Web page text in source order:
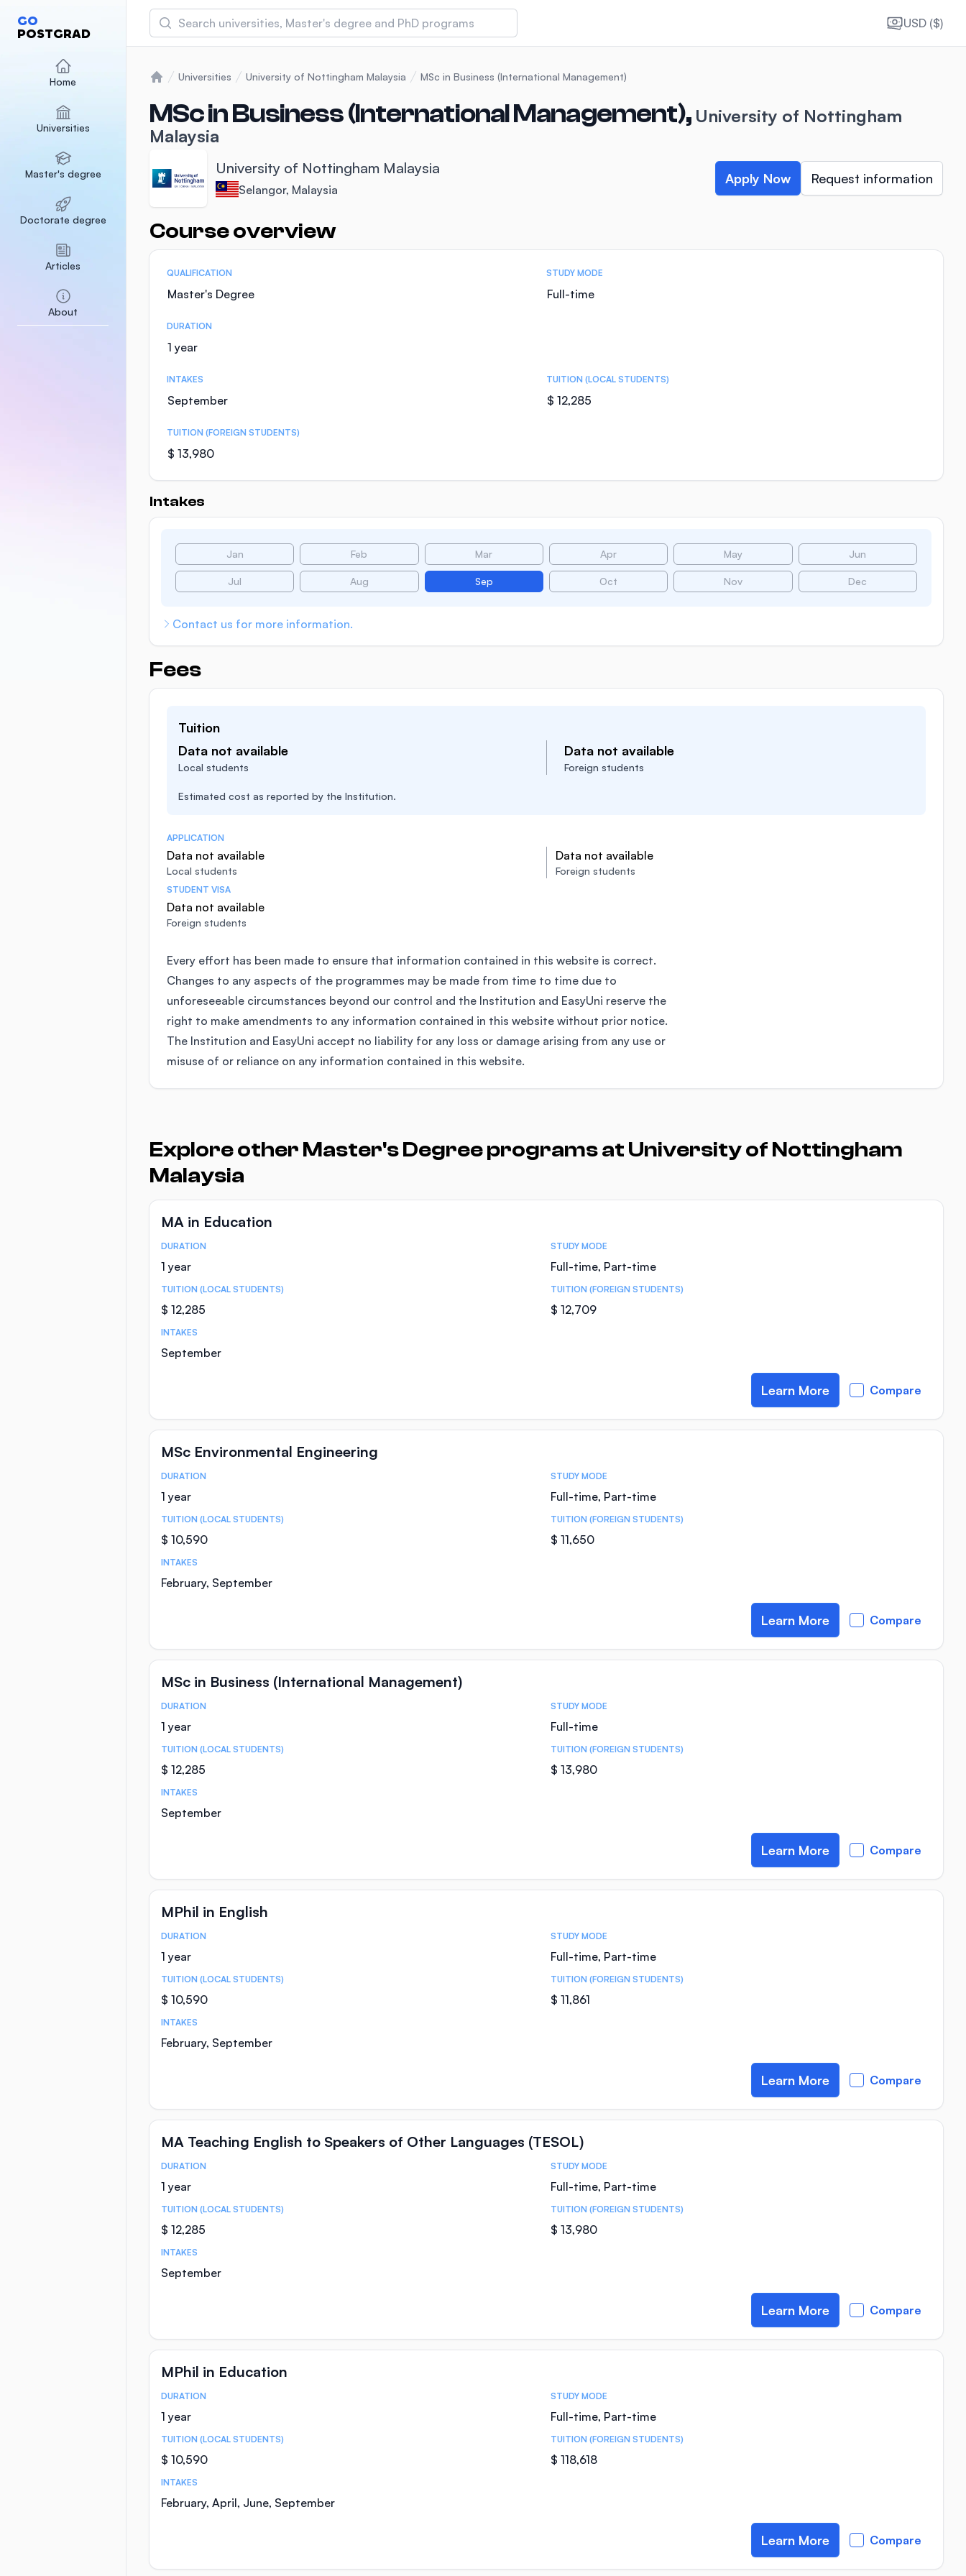
GO
POSTGRAD
Home
Universities
Master's degree
Doctorate degree
Articles
About
Search
(APU)
International Medical University (IMU)
SEGi University Kota Damansara
MalaysiaSponsored
USD ($)
Universities University of Nottingham Malaysia MSc in Business (International Management)
MSc in Business (International Management), University of Nottingham
Malaysia
University of Nottingham Malaysia
Selangor, Malaysia
Apply Now Request information
Course overview
Statistics
QUALIFICATION
Master's Degree
STUDY MODE
Full-time
DURATION
1 year
INTAKES
September
TUITION (LOCAL STUDENTS)
$ 12,285
TUITION (FOREIGN STUDENTS)
$ 13,980
Intakes
Jan Feb Mar Apr May Jun
Jul Aug Sep Oct Nov Dec
Contact us for more information.
Fees
Tuition
Data not available
Local students
Data not available
Foreign students
Estimated cost as reported by the Institution.
APPLICATION
Data not available
Local students
Data not available
Foreign students
STUDENT VISA
Data not available
Foreign students
Every effort has been made to ensure that information contained in this website is correct.
Changes to any aspects of the programmes may be made from time to time due to
unforeseeable circumstances beyond our control and the Institution and EasyUni reserve the
right to make amendments to any information contained in this website without prior notice.
The Institution and EasyUni accept no liability for any loss or damage arising from any use or
misuse of or reliance on any information contained in this website.
Explore other Master's Degree programs at University of Nottingham
Malaysia
MA in Education
Course Statistics
DURATION
1 year
STUDY MODE
Full-time, Part-time
TUITION (LOCAL STUDENTS)
$ 12,285
TUITION (FOREIGN STUDENTS)
$ 12,709
INTAKES
September
Learn More Compare
MSc Environmental Engineering
Course Statistics
DURATION
1 year
STUDY MODE
Full-time, Part-time
TUITION (LOCAL STUDENTS)
$ 10,590
TUITION (FOREIGN STUDENTS)
$ 11,650
INTAKES
February, September
Learn More Compare
MSc in Business (International Management)
Course Statistics
DURATION
1 year
STUDY MODE
Full-time
TUITION (LOCAL STUDENTS)
$ 12,285
TUITION (FOREIGN STUDENTS)
$ 13,980
INTAKES
September
Learn More Compare
MPhil in English
Course Statistics
DURATION
1 year
STUDY MODE
Full-time, Part-time
TUITION (LOCAL STUDENTS)
$ 10,590
TUITION (FOREIGN STUDENTS)
$ 11,861
INTAKES
February, September
Learn More Compare
MA Teaching English to Speakers of Other Languages (TESOL)
Course Statistics
DURATION
1 year
STUDY MODE
Full-time, Part-time
TUITION (LOCAL STUDENTS)
$ 12,285
TUITION (FOREIGN STUDENTS)
$ 13,980
INTAKES
September
Learn More Compare
MPhil in Education
Course Statistics
DURATION
1 year
STUDY MODE
Full-time, Part-time
TUITION (LOCAL STUDENTS)
$ 10,590
TUITION (FOREIGN STUDENTS)
$ 118,618
INTAKES
February, April, June, September
Learn More Compare